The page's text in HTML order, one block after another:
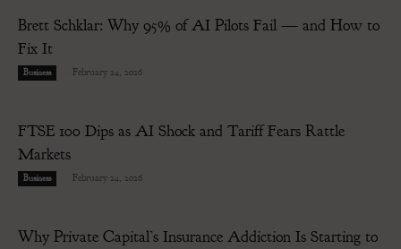
Brett Schklar: Why 95% of AI Pilots Fail — and How to
Fix It
Business February 24, 2026
FTSE 100 Dips as AI Shock and Tariff Fears Rattle
Markets
Business February 24, 2026
Why Private Capital’s Insurance Addiction Is Starting to